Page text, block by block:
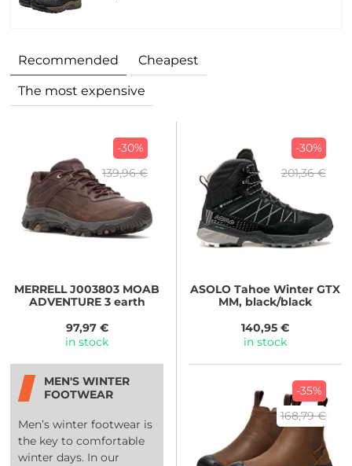
Recommended Cheapest
The most expensive
-30%
139,96 €
MERRELLJ003803 MOAB
ADVENTURE 3 earth
97,97 €
in stock
-30%
201,36 €
ASOLOTahoe Winter GTX
MM, black/black
140,95 €
in stock
MEN'S WINTER
FOOTWEAR
Men’s winter footwear is
the key to comfortable
winter days. In our
-35%
168,79 €